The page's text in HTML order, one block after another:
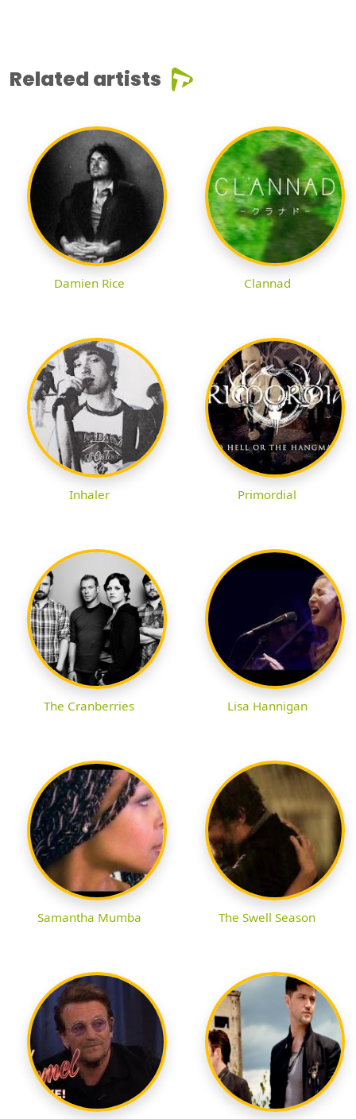
Related artists
Damien Rice Clannad
Inhaler Primordial
The Cranberries Lisa Hannigan
Samantha Mumba The Swell Season